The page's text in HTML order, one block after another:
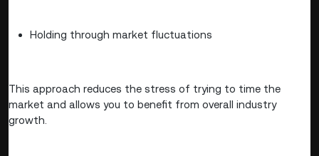
Holding through market fluctuations
This approach reduces the stress of trying to time the
market and allows you to benefit from overall industry
growth.